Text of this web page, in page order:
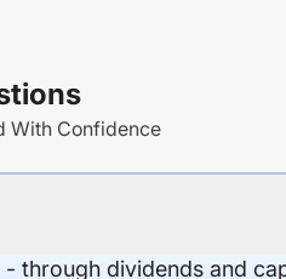
With Confidence
through dividends and